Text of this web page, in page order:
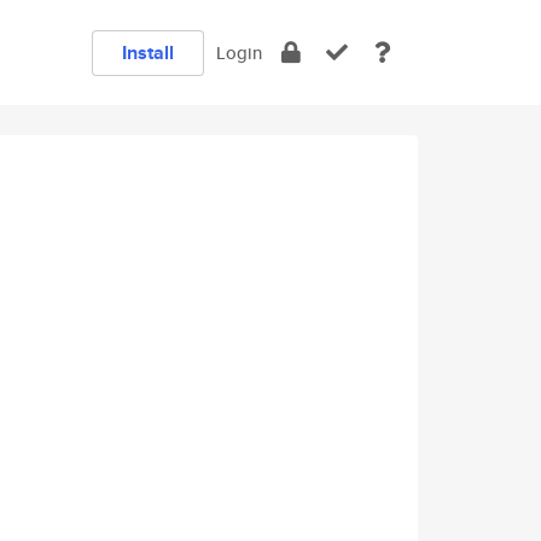
Install Login